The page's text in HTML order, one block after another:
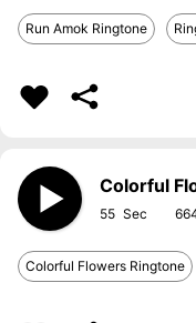
Run Amok Ringtone
Colorful
55
Colorful Flowers Ringtone